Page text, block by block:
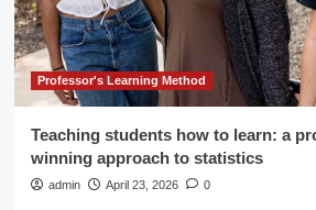
Professor's Learning Method
Teaching students how to learn: a
winning approach to statistics
admin April 23, 2026 0